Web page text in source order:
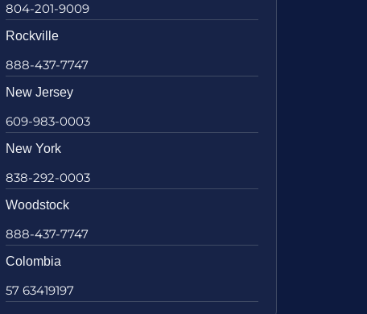
804-201-9009
Rockville
888-437-7747
New Jersey
609-983-0003
New York
838-292-0003
Woodstock
888-437-7747
Colombia
57 63419197